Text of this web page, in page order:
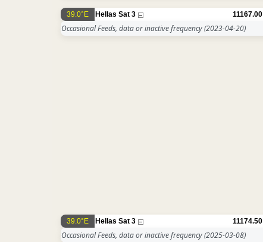
39.0°E Hellas Sat 3 11167.00
Occasional Feeds, data or inactive frequency(2023-04-20)
39.0°E Hellas Sat 3 11174.50
Occasional Feeds, data or inactive frequency(2025-03-08)